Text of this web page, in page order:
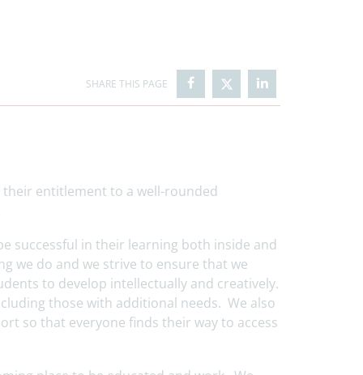
entitlement to a well-rounded
successful in their learning both inside and
we do and we strive to ensure that we
to develop intellectually and creatively.
those with additional needs. We also
so that everyone finds their way to access